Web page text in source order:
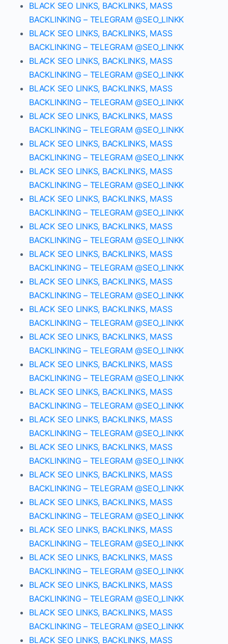
BLACK SEO LINKS, BACKLINKS, MASS
BACKLINKING – TELEGRAM @SEO_LINKK
BLACK SEO LINKS, BACKLINKS, MASS
BACKLINKING – TELEGRAM @SEO_LINKK
BLACK SEO LINKS, BACKLINKS, MASS
BACKLINKING – TELEGRAM @SEO_LINKK
BLACK SEO LINKS, BACKLINKS, MASS
BACKLINKING – TELEGRAM @SEO_LINKK
BLACK SEO LINKS, BACKLINKS, MASS
BACKLINKING – TELEGRAM @SEO_LINKK
BLACK SEO LINKS, BACKLINKS, MASS
BACKLINKING – TELEGRAM @SEO_LINKK
BLACK SEO LINKS, BACKLINKS, MASS
BACKLINKING – TELEGRAM @SEO_LINKK
BLACK SEO LINKS, BACKLINKS, MASS
BACKLINKING – TELEGRAM @SEO_LINKK
BLACK SEO LINKS, BACKLINKS, MASS
BACKLINKING – TELEGRAM @SEO_LINKK
BLACK SEO LINKS, BACKLINKS, MASS
BACKLINKING – TELEGRAM @SEO_LINKK
BLACK SEO LINKS, BACKLINKS, MASS
BACKLINKING – TELEGRAM @SEO_LINKK
BLACK SEO LINKS, BACKLINKS, MASS
BACKLINKING – TELEGRAM @SEO_LINKK
BLACK SEO LINKS, BACKLINKS, MASS
BACKLINKING – TELEGRAM @SEO_LINKK
BLACK SEO LINKS, BACKLINKS, MASS
BACKLINKING – TELEGRAM @SEO_LINKK
BLACK SEO LINKS, BACKLINKS, MASS
BACKLINKING – TELEGRAM @SEO_LINKK
BLACK SEO LINKS, BACKLINKS, MASS
BACKLINKING – TELEGRAM @SEO_LINKK
BLACK SEO LINKS, BACKLINKS, MASS
BACKLINKING – TELEGRAM @SEO_LINKK
BLACK SEO LINKS, BACKLINKS, MASS
BACKLINKING – TELEGRAM @SEO_LINKK
BLACK SEO LINKS, BACKLINKS, MASS
BACKLINKING – TELEGRAM @SEO_LINKK
BLACK SEO LINKS, BACKLINKS, MASS
BACKLINKING – TELEGRAM @SEO_LINKK
BLACK SEO LINKS, BACKLINKS, MASS
BACKLINKING – TELEGRAM @SEO_LINKK
BLACK SEO LINKS, BACKLINKS, MASS
BACKLINKING – TELEGRAM @SEO_LINKK
BLACK SEO LINKS, BACKLINKS, MASS
BACKLINKING – TELEGRAM @SEO_LINKK
BLACK SEO LINKS, BACKLINKS, MASS